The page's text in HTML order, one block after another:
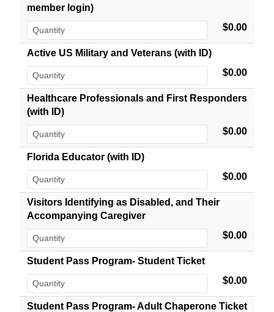
member login)
$0.00
Active US Military and Veterans (with ID)
$0.00
Healthcare Professionals and First Responders
(with ID)
$0.00
Florida Educator (with ID)
$0.00
Visitors Identifying as Disabled, and Their
Accompanying Caregiver
$0.00
Student Pass Program- Student Ticket
$0.00
Student Pass Program- Adult Chaperone Ticket